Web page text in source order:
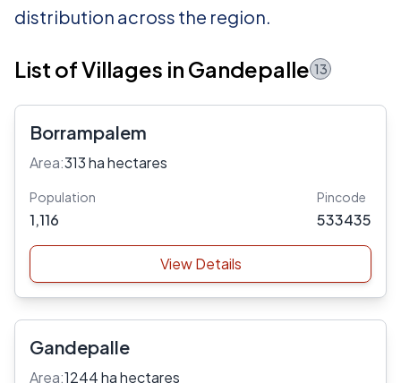
distribution across the region.
List of Villages in Gandepalle 13
Borrampalem
Area:313 ha hectares
Population
1,116
Pincode
533435
View Details
Gandepalle
Area:1244 ha hectares